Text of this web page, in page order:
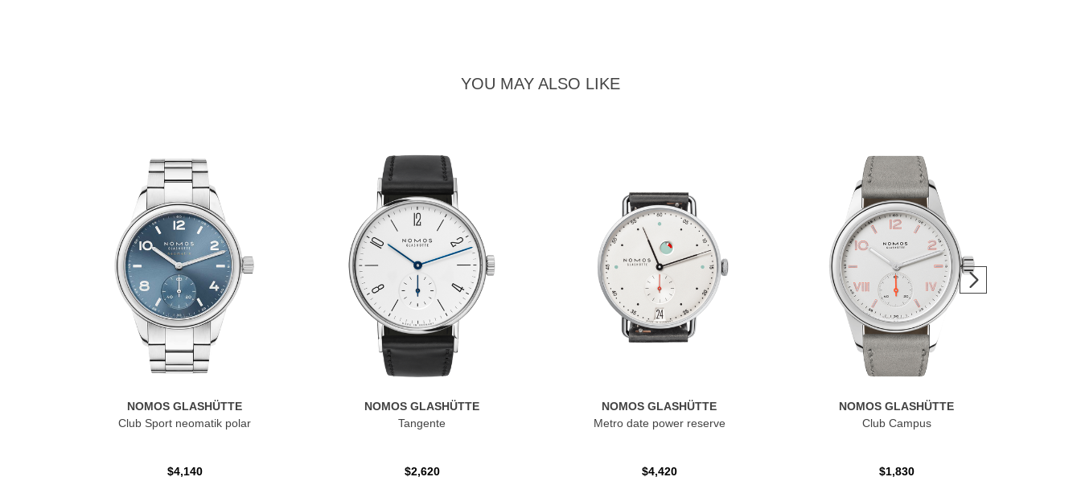
YOU MAY ALSO LIKE
NOMOS GLASHÜTTE
Club Sport neomatik polar
$4,140
NOMOS GLASHÜTTE
Tangente
$2,620
NOMOS GLASHÜTTE
Metro date power reserve
$4,420
NOMOS GLASHÜTTE
Club Campus
$1,830